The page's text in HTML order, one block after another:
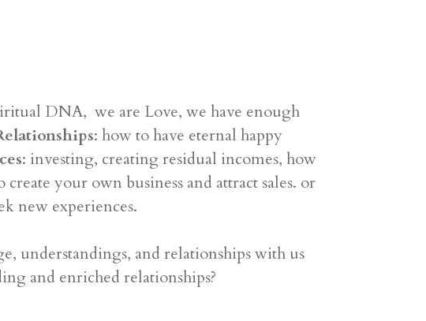
DNA, we are Love, we have enough
: how to have eternal happy
: investing, creating residual incomes, how
your own business and attract sales. or
new experiences.
understandings, and relationships with us
and enriched relationships?